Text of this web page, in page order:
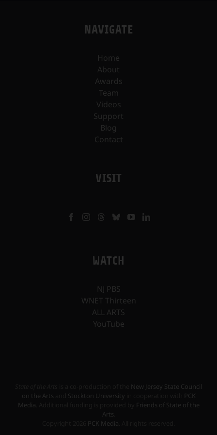
NAVIGATE
Home
About
Awards
Team
Videos
Support
Blog
Contact
VISIT
WATCH
NJ PBS
WNET Thirteen
ALL ARTS
YouTube
New Jersey State Council
on the Arts
Stockton University
PCK
Media
Friends of State of the
Arts
PCK Media